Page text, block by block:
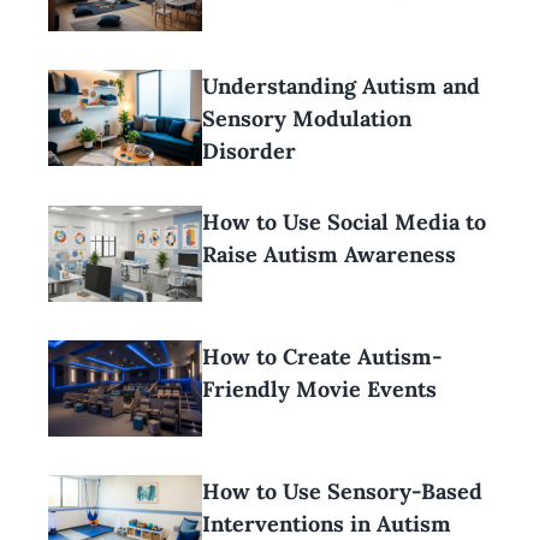
Understanding Autism and
Sensory Modulation
Disorder
How to Use Social Media to
Raise Autism Awareness
How to Create Autism-
Friendly Movie Events
How to Use Sensory-Based
Interventions in Autism